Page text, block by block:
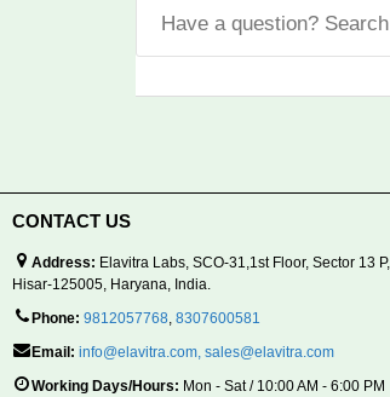
CONTACT US
Address: Elavitra Labs, SCO-31,1st Floor, Sector 13 P,
Hisar-125005, Haryana, India.
Phone: 9812057768 8307600581
Email: info@elavitra.com sales@elavitra.com
Working Days/Hours: Mon - Sat / 10:00 AM - 6:00 PM